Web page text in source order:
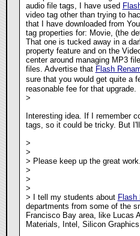
audio file tags, I have used
video tag other than trying to
that I have downloaded from
tag properties for: Movie, (the
That one is tucked away in a
property feature and on the
center around managing MP3
files. Advertise that Flash
sure that you would get quite a
reasonable fee for that upgrade.
>
Interesting idea. If I remember
tags, so it could be tricky. But
>
>
> Please keep up the great work.
>
>
>
> I tell my students about Flash
departments from some of the
Francisco Bay area, like Lucas
Materials, Intel, Silicon